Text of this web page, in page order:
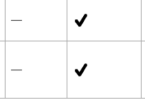
—
—